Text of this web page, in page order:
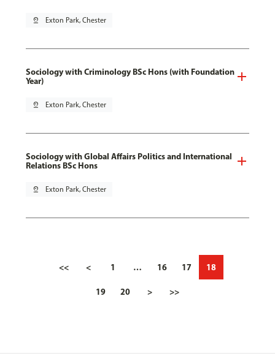
pin_drop Exton Park, Chester
Sociology with Criminology BSc Hons (with Foundation
Year)
pin_drop Exton Park, Chester
Sociology with Global Affairs Politics and International
Relations BSc Hons
pin_drop Exton Park, Chester
<< < 1 … 16 17 18
19 20 > >>